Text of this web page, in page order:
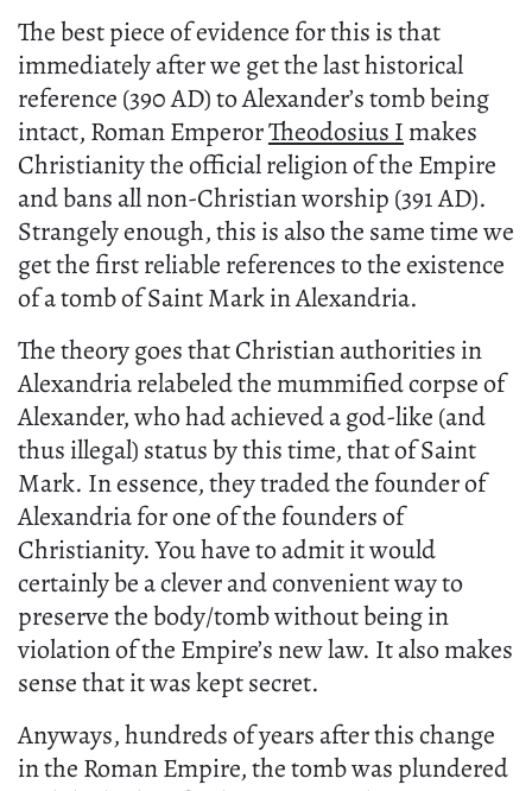
The best piece of evidence for this is that
immediately after we get the last historical
reference (390 AD) to Alexander’s tomb being
intact, Roman EmperorTheodosius I makes
Christianity the official religion of the Empire
and bans all non-Christian worship (391 AD).
Strangely enough, this is also the same time we
get the first reliable references to the existence
of a tomb of Saint Mark in Alexandria.
The theory goes that Christian authorities in
Alexandria relabeled the mummified corpse of
Alexander, who had achieved a god-like (and
thus illegal) status by this time, that of Saint
Mark. In essence, they traded the founder of
Alexandria for one of the founders of
Christianity. You have to admit it would
certainly be a clever and convenient way to
preserve the body/tomb without being in
violation of the Empire’s new law. It also makes
sense that it was kept secret.
Anyways, hundreds of years after this change
in the Roman Empire, the tomb was plundered